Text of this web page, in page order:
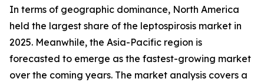
In terms of geographic dominance, North America
held the largest share of the leptospirosis market in
2025. Meanwhile, the Asia-Pacific region is
forecasted to emerge as the fastest-growing market
over the coming years. The market analysis covers a